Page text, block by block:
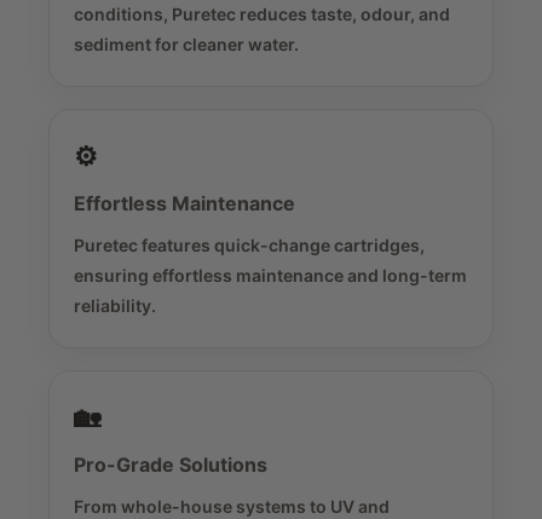
conditions, Puretec reduces taste, odour, and
sediment for cleaner water.
⚙️
Effortless Maintenance
Puretec features quick-change cartridges,
ensuring effortless maintenance and long-term
reliability.
🏡
Pro-Grade Solutions
From whole-house systems to UV and